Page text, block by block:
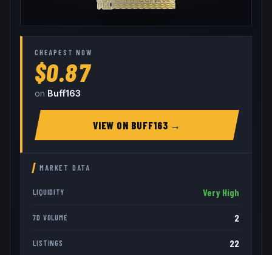
CHEAPEST NOW
$0.87
on Buff163
VIEW ON BUFF163 →
MARKET DATA
LIQUIDITY Very High
7D VOLUME 2
LISTINGS 22